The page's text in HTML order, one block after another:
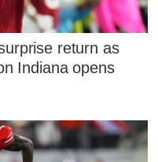
return as
Indiana opens